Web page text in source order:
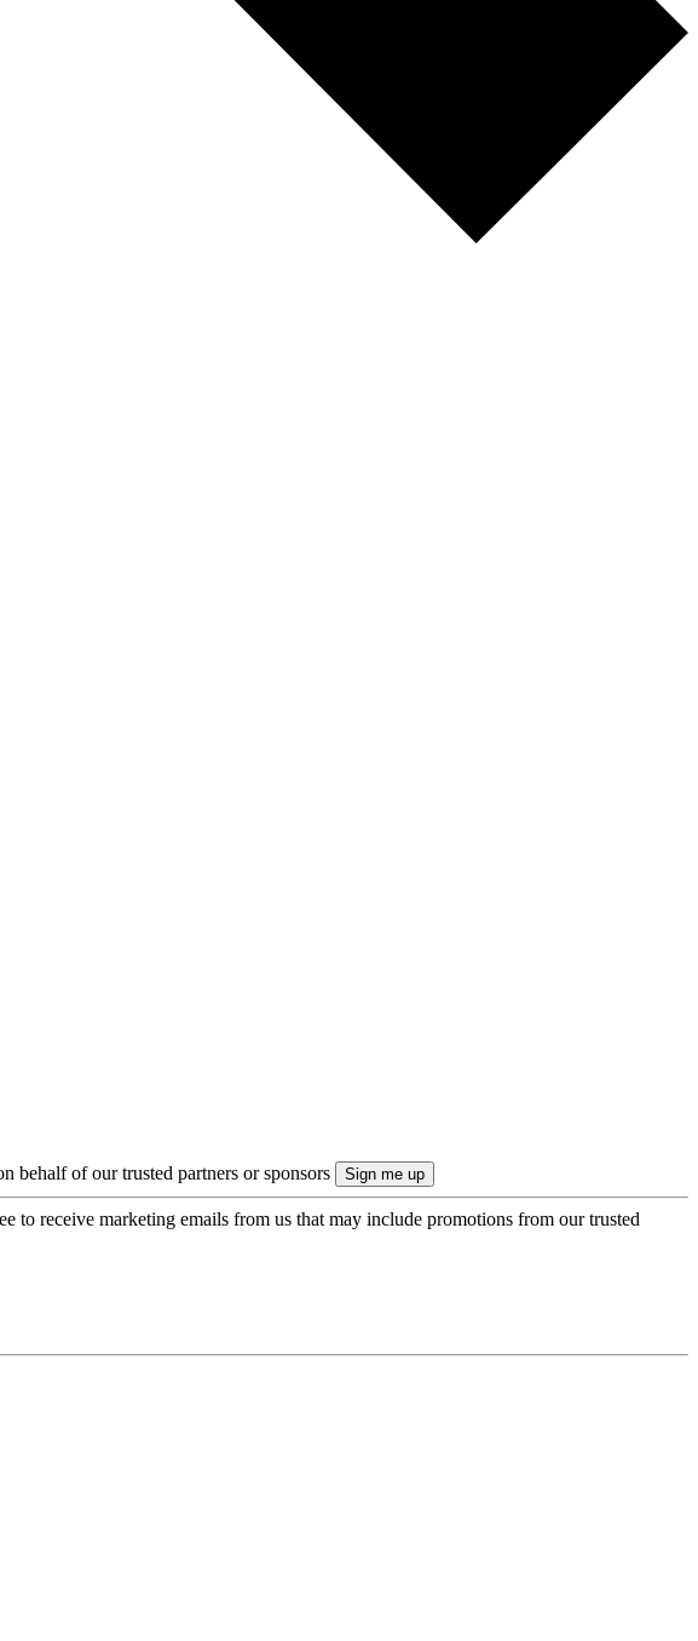
behalf of our trusted partners or sponsors
to receive marketing emails from us that may include promotions from our trusted